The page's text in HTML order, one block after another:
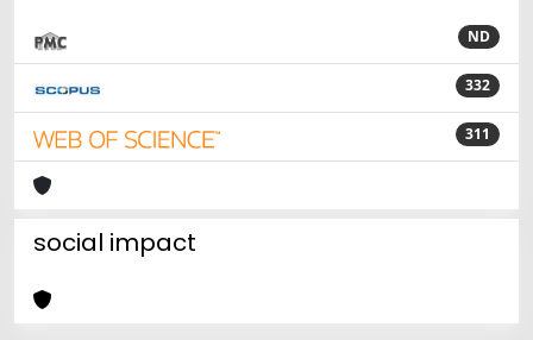
ND
332
311
social impact